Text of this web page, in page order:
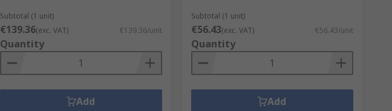
Subtotal (1 unit)
€139.36(exc. VAT) €139.36/unit
Quantity
Add
Subtotal (1 unit)
€56.43(exc. VAT) €56.43/unit
Quantity
Add